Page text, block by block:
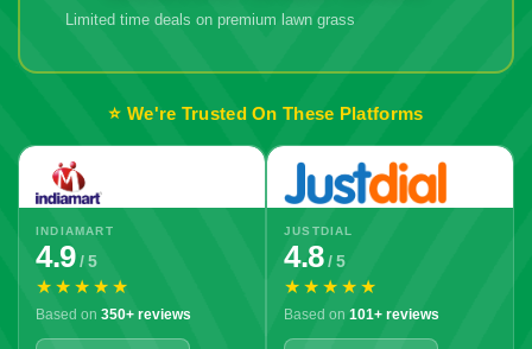
Limited time deals on premium lawn grass
⭐ We're Trusted On These Platforms
INDIAMART
4.9/ 5
★★★★★
Based on 350+ reviews
JUSTDIAL
4.8/ 5
★★★★★
Based on 101+ reviews